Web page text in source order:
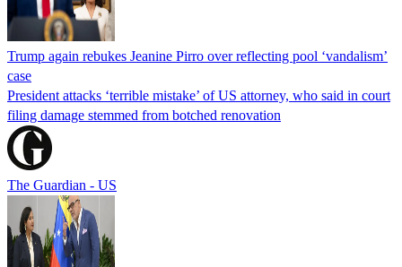
Trump again rebukes Jeanine Pirro over reflecting pool ‘vandalism’
case
President attacks ‘terrible mistake’ of US attorney, who said in court
filing damage stemmed from botched renovation
The Guardian - US